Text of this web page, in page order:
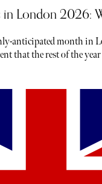
London 2026:
anticipated month in
that the rest of the year